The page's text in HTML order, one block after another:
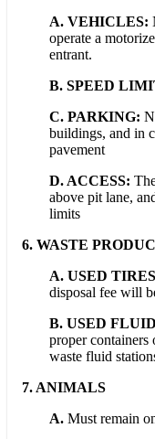
A. VEHICLES:
operate a
entrant.
B. SPEED
C. PARKING:
buildings, and in
pavement
D. ACCESS:
above pit lane,
limits
6. WASTE
A. USED
disposal fee will
B. USED
proper
waste fluid
7. ANIMALS
A. Must remain